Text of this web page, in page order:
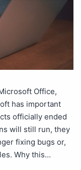
Office,
has important
officially ended
will still run, they
fixing bugs or,
Why this…